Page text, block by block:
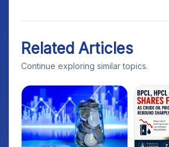
Related Articles
Continue exploring similar topics.